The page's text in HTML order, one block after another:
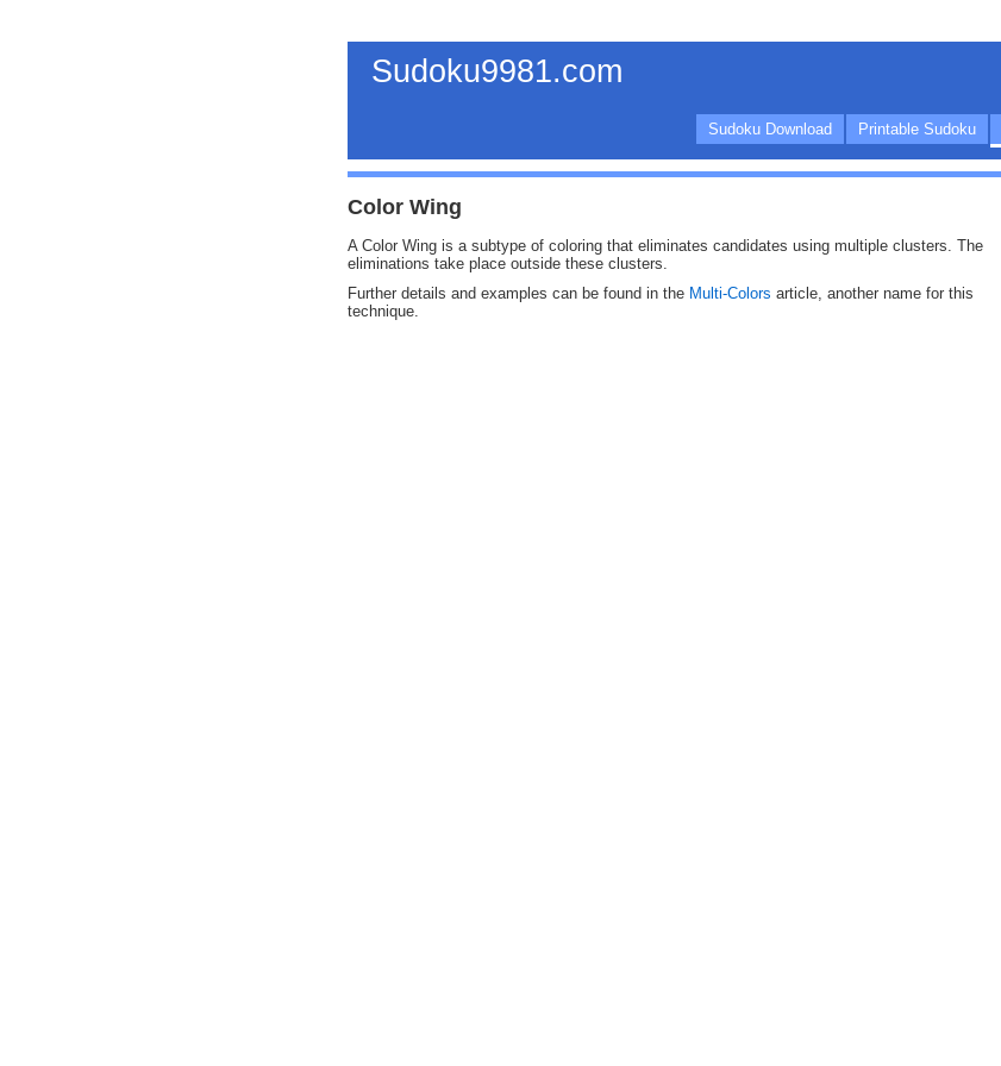
Sudoku9981.com
Printable Sudoku
Sudoku Download
Color Wing
A Color Wing is a subtype of coloring that eliminates candidates using multiple clusters. The
eliminations take place outside these clusters.
Further details and examples can be found in the Multi-Colors article, another name for this
technique.